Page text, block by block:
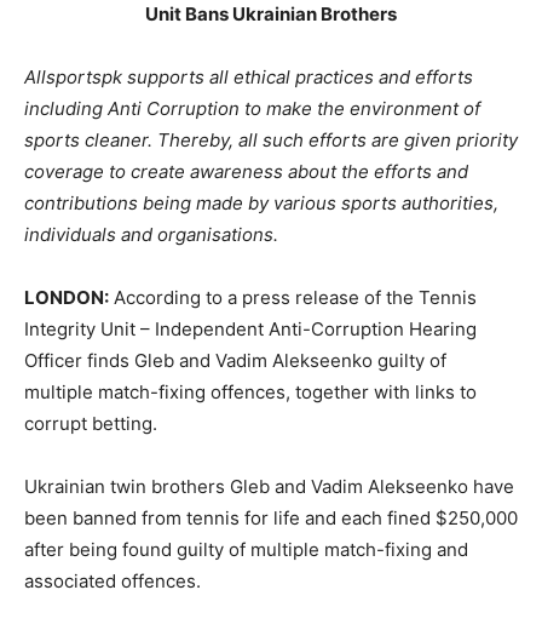
Unit Bans Ukrainian Brothers
Allsportspk supports all ethical practices and efforts
including Anti Corruption to make the environment of
sports cleaner. Thereby, all such efforts are given priority
coverage to create awareness about the efforts and
contributions being made by various sports authorities,
individuals and organisations.
LONDON: According to a press release of the Tennis
Integrity Unit – Independent Anti-Corruption Hearing
Officer finds Gleb and Vadim Alekseenko guilty of
multiple match-fixing offences, together with links to
corrupt betting.
Ukrainian twin brothers Gleb and Vadim Alekseenko have
been banned from tennis for life and each fined $250,000
after being found guilty of multiple match-fixing and
associated offences.